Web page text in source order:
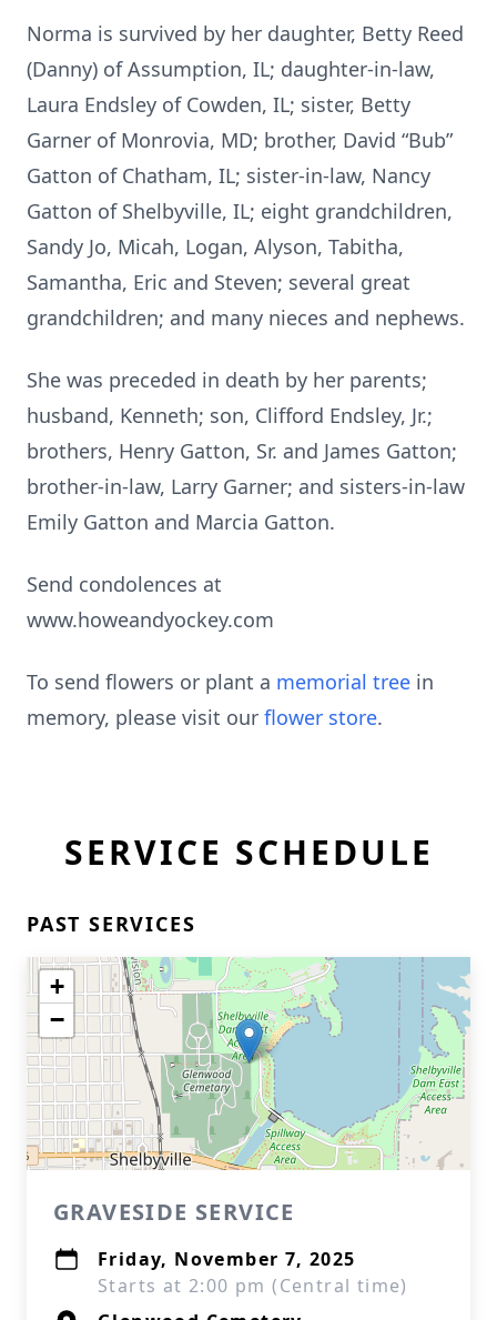
Norma is survived by her daughter, Betty Reed
(Danny) of Assumption, IL; daughter-in-law,
Laura Endsley of Cowden, IL; sister, Betty
Garner of Monrovia, MD; brother, David “Bub”
Gatton of Chatham, IL; sister-in-law, Nancy
Gatton of Shelbyville, IL; eight grandchildren,
Sandy Jo, Micah, Logan, Alyson, Tabitha,
Samantha, Eric and Steven; several great
grandchildren; and many nieces and nephews.
She was preceded in death by her parents;
husband, Kenneth; son, Clifford Endsley, Jr.;
brothers, Henry Gatton, Sr. and James Gatton;
brother-in-law, Larry Garner; and sisters-in-law
Emily Gatton and Marcia Gatton.
Send condolences at
www.howeandyockey.com
To send flowers or plant a memorial tree in
memory, please visit our flower store.
SERVICE SCHEDULE
PAST SERVICES
+
−
GRAVESIDE SERVICE
Friday, November 7, 2025
Starts at 2:00 pm (Central time)